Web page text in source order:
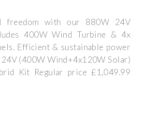
freedom with our 880W 24V
400W Wind Turbine & 4x
Efficient & sustainable power
(400W Wind+4x120W Solar)
Kit Regular price £1,049.99